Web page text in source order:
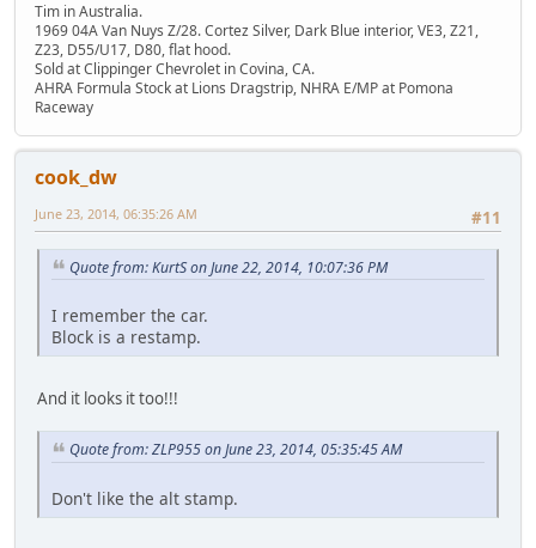
Tim in Australia.
1969 04A Van Nuys Z/28. Cortez Silver, Dark Blue interior, VE3, Z21,
Z23, D55/U17, D80, flat hood.
Sold at Clippinger Chevrolet in Covina, CA.
AHRA Formula Stock at Lions Dragstrip, NHRA E/MP at Pomona
Raceway
cook_dw
#11
June 23, 2014, 06:35:26 AM
Quote from: KurtS on June 22, 2014, 10:07:36 PM
I remember the car.
Block is a restamp.
And it looks it too!!!
Quote from: ZLP955 on June 23, 2014, 05:35:45 AM
Don't like the alt stamp.